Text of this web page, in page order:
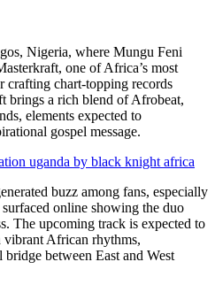
Nigeria, where Mungu Feni
one of Africa’s most
crafting chart-topping records
brings a rich blend of Afrobeat,
elements expected to
gospel message.
buzz among fans, especially
online showing the duo
The upcoming track is expected to
African rhythms,
between East and West